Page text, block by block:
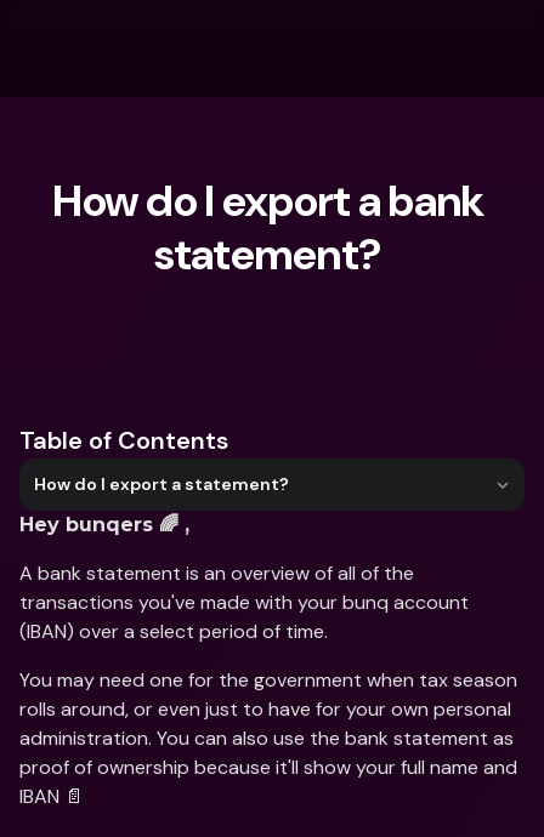
How do I export a bank
statement?
Table of Contents
How do I export a statement?
Hey bunqers 🌈 ,
A bank statement is an overview of all of the
transactions you've made with your bunq account
(IBAN) over a select period of time.
You may need one for the government when tax season
rolls around, or even just to have for your own personal
administration. You can also use the bank statement as
proof of ownership because it'll show your full name and
IBAN 📄